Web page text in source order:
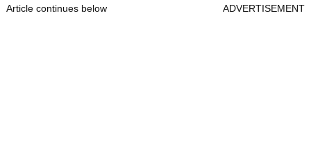
Article continues below ADVERTISEMENT